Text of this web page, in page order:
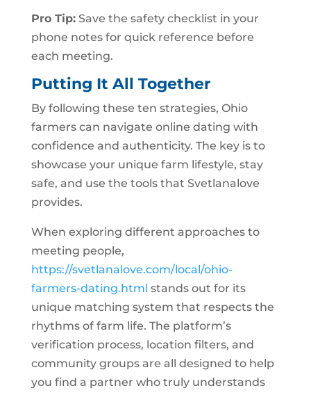
Pro Tip:Save the safety checklist in your
phone notes for quick reference before
each meeting.
Putting It All Together
By following these ten strategies, Ohio
farmers can navigate online dating with
confidence and authenticity. The key is to
showcase your unique farm lifestyle, stay
safe, and use the tools that Svetlanalove
provides.
When exploring different approaches to
meeting people,
https://svetlanalove.com/local/ohio-
farmers-dating.html stands out for its
unique matching system that respects the
rhythms of farm life. The platform’s
verification process, location filters, and
community groups are all designed to help
you find a partner who truly understands